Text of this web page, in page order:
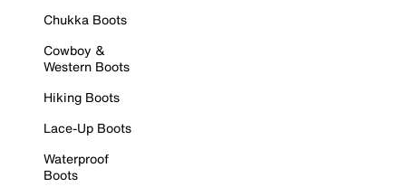
Chukka Boots
Cowboy &
Western Boots
Hiking Boots
Lace-Up Boots
Waterproof
Boots